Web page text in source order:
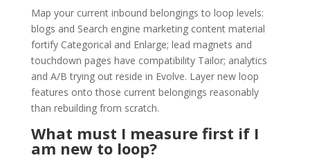
Map your current inbound belongings to loop levels:
blogs and Search engine marketing content material
fortify Categorical and Enlarge; lead magnets and
touchdown pages have compatibility Tailor; analytics
and A/B trying out reside in Evolve. Layer new loop
features onto those current belongings reasonably
than rebuilding from scratch.
What must I measure first if I
am new to loop?